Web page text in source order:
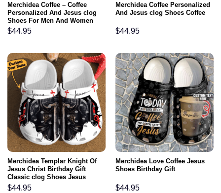
Merchidea Coffee – Coffee
Personalized And Jesus clog
Shoes For Men And Women
$44.95
Merchidea Coffee Personalized
And Jesus clog Shoes Coffee
$44.95
Merchidea Templar Knight Of
Jesus Christ Birthday Gift
Classic clog Shoes Jesus
Christ
$44.95
Merchidea Love Coffee Jesus
Shoes Birthday Gift
$44.95